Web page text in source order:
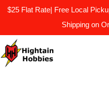
$25 Flat Rate| Free Local
Shipping on
to
content